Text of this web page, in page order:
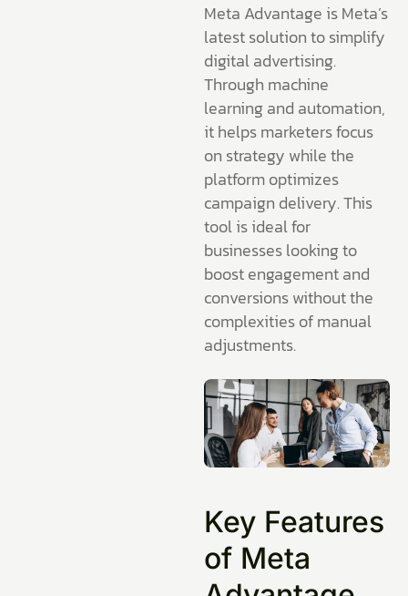
Meta Advantage is Meta’s
latest solution to simplify
digital advertising.
Through machine
learning and automation,
it helps marketers focus
on strategy while the
platform optimizes
campaign delivery. This
tool is ideal for
businesses looking to
boost engagement and
conversions without the
complexities of manual
adjustments.
Key Features
of Meta